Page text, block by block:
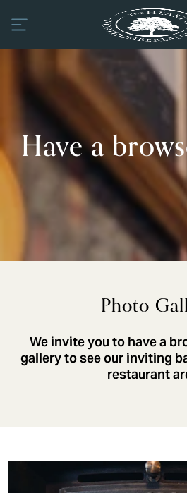
Have a
Photo
We invite you to have a
gallery to see our inviting
restaurant